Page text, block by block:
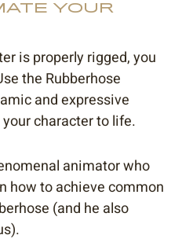
YOUR
is properly rigged, you
the Rubberhose
and expressive
character to life.
animator who
how to achieve common
(and he also